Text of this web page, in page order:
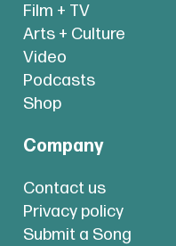
Film + TV
Arts + Culture
Video
Podcasts
Shop
Company
Contact us
Privacy policy
Submit a Song